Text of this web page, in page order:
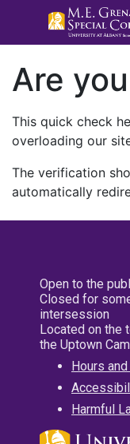
Are
This quick check
overloading our
The verification
automatically
Open to the
Closed for
intersession
Located on the
the Uptown
Hours
Harmful